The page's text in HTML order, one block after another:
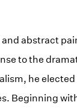
abstract
to the
he
Beginning